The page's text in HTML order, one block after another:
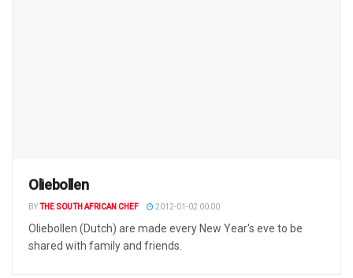
Oliebollen
BYTHE SOUTH AFRICAN CHEF 2012-01-02 00:00
Oliebollen (Dutch) are made every New Year's eve to be
shared with family and friends.